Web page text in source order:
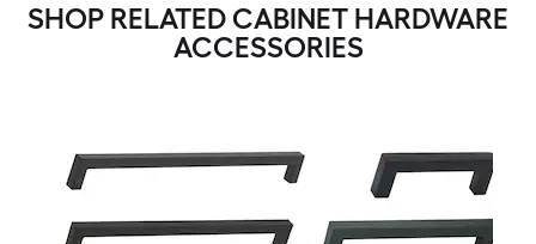
SHOP RELATED CABINET HARDWARE
ACCESSORIES